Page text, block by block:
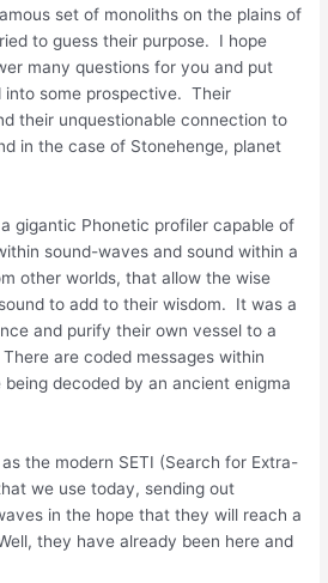
set of monoliths on the plains of
to guess their purpose. I hope
many questions for you and put
into some prospective. Their
their unquestionable connection to
in the case of Stonehenge, planet
gigantic Phonetic profiler capable of
sound-waves and sound within a
other worlds, that allow the wise
to add to their wisdom. It was a
and purify their own vessel to a
are coded messages within
decoded by an ancient enigma
the modern SETI (Search for Extra-
we use today, sending out
in the hope that they will reach a
they have already been here and